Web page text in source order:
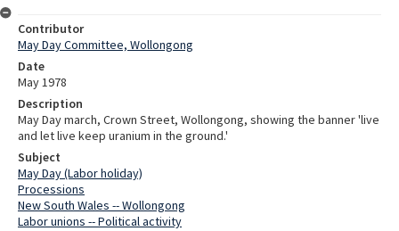
Contributor
May Day Committee, Wollongong
Date
May 1978
Description
May Day march, Crown Street, Wollongong, showing the banner 'live
and let live keep uranium in the ground.'
Subject
May Day (Labor holiday)
Processions
New South Wales -- Wollongong
Labor unions -- Political activity